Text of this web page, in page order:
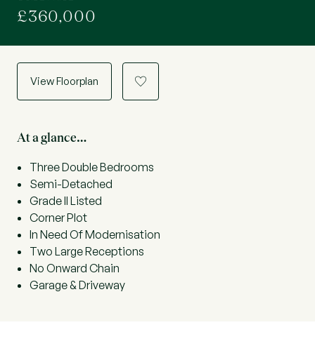
£360,000
View Floorplan a
At a glance…
Three Double Bedrooms
Semi-Detached
Grade II Listed
Corner Plot
In Need Of Modernisation
Two Large Receptions
No Onward Chain
Garage & Driveway